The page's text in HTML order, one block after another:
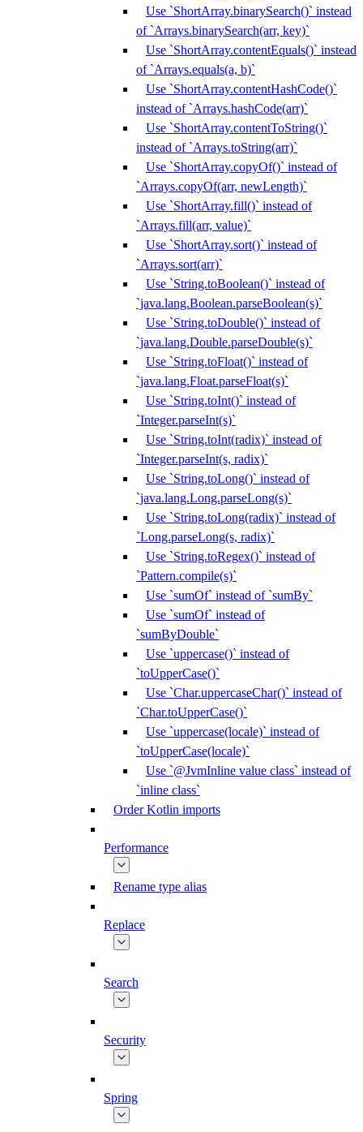
Use `ShortArray.binarySearch()` instead
of `Arrays.binarySearch(arr, key)`
Use `ShortArray.contentEquals()` instead
of `Arrays.equals(a, b)`
Use `ShortArray.contentHashCode()`
instead of `Arrays.hashCode(arr)`
Use `ShortArray.contentToString()`
instead of `Arrays.toString(arr)`
Use `ShortArray.copyOf()` instead of
`Arrays.copyOf(arr, newLength)`
Use `ShortArray.fill()` instead of
`Arrays.fill(arr, value)`
Use `ShortArray.sort()` instead of
`Arrays.sort(arr)`
Use `String.toBoolean()` instead of
`java.lang.Boolean.parseBoolean(s)`
Use `String.toDouble()` instead of
`java.lang.Double.parseDouble(s)`
Use `String.toFloat()` instead of
`java.lang.Float.parseFloat(s)`
Use `String.toInt()` instead of
`Integer.parseInt(s)`
Use `String.toInt(radix)` instead of
`Integer.parseInt(s, radix)`
Use `String.toLong()` instead of
`java.lang.Long.parseLong(s)`
Use `String.toLong(radix)` instead of
`Long.parseLong(s, radix)`
Use `String.toRegex()` instead of
`Pattern.compile(s)`
Use `sumOf` instead of `sumBy`
Use `sumOf` instead of
`sumByDouble`
Use `uppercase()` instead of
`toUpperCase()`
Use `Char.uppercaseChar()` instead of
`Char.toUpperCase()`
Use `uppercase(locale)` instead of
`toUpperCase(locale)`
Use `@JvmInline value class` instead of
`inline class`
Order Kotlin imports
Performance
Rename type alias
Replace
Search
Security
Spring